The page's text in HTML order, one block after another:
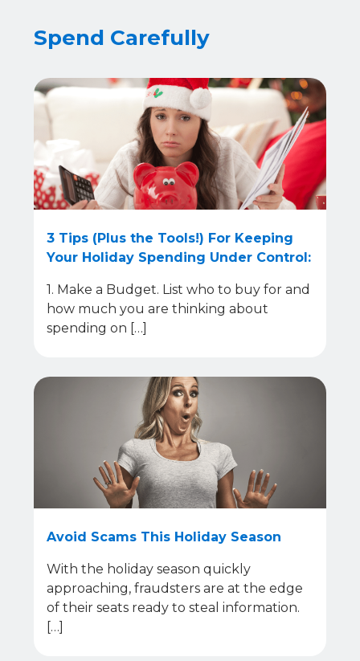
Spend Carefully
3 Tips (Plus the Tools!) For Keeping
Your Holiday Spending Under Control:
1. Make a Budget. List who to buy for and
how much you are thinking about
spending on […]
Avoid Scams This Holiday Season
With the holiday season quickly
approaching, fraudsters are at the edge
of their seats ready to steal information.
[…]